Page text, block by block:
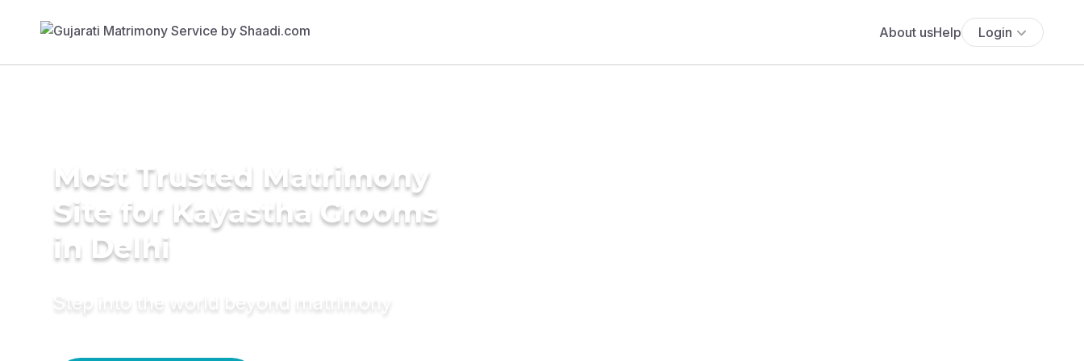
About usHelp Login
Most Trusted Matrimony
Site for Kayastha Grooms
in Delhi
Step into the world beyond matrimony